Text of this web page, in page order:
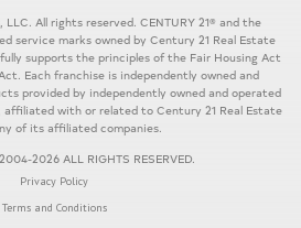
All rights reserved. CENTURY 21® and the
service marks owned by Century 21 Real Estate
supports the principles of the Fair Housing Act
Each franchise is independently owned and
provided by independently owned and operated
affiliated with or related to Century 21 Real Estate
of its affiliated companies.
2026 ALL RIGHTS RESERVED.
Privacy Policy
Terms and Conditions